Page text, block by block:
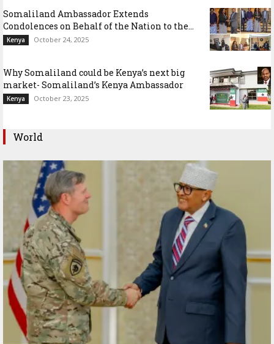
Somaliland Ambassador Extends
Condolences on Behalf of the Nation to the...
Kenya October 24, 2025
Why Somaliland could be Kenya’s next big
market- Somaliland’s Kenya Ambassador
Kenya October 23, 2025
World